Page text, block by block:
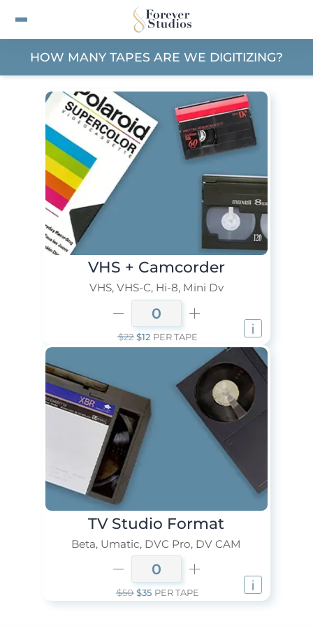
VHS & Tape Transfer
HOW MANY TAPES ARE WE DIGITIZING?
VHS + Camcorder
VHS, VHS-C, Hi-8, Mini Dv
$22 $12 PER TAPE
TV Studio Format
Beta, Umatic, DVC Pro, DV CAM
$50 $35 PER TAPE